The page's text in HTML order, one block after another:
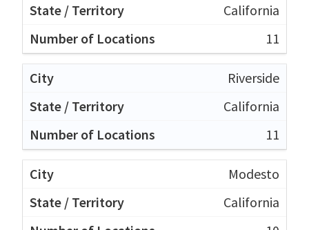
California
11
Riverside
California
11
Modesto
California